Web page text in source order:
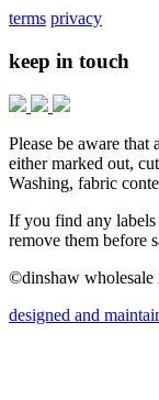
terms privacy
keep in touch
Please be aware that
either marked out,
Washing, fabric
If you find any labels
remove them before
©dinshaw wholesale
designed and